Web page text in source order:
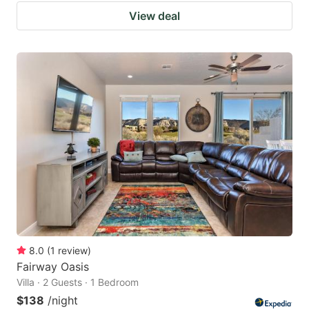
View deal
8.0 (1 review)
Fairway Oasis
Villa · 2 Guests · 1 Bedroom
$138 /night